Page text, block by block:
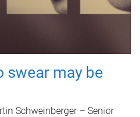
swear may be
Schweinberger – Senior